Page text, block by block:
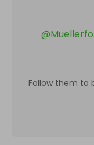
@
Follow them to